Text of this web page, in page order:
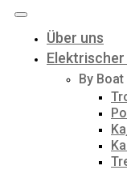
Über uns
By Boat